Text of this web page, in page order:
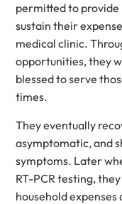
permitted to provide
sustain their
medical clinic.
opportunities, they
blessed to serve
times.
They eventually
asymptomatic, and
symptoms. Later
RT-PCR testing,
household